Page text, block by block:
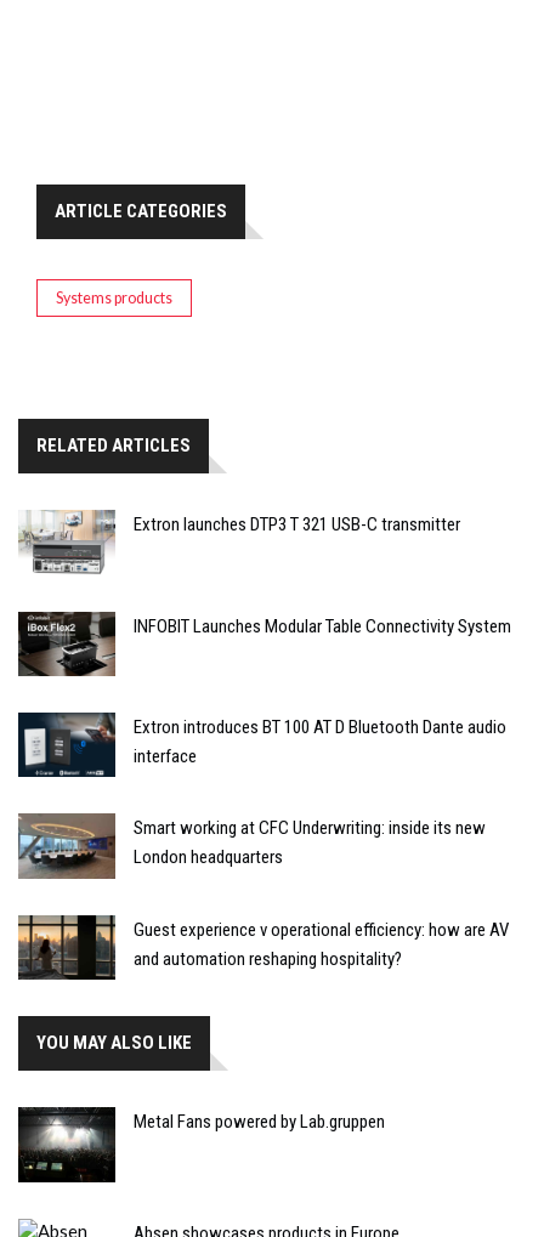
ARTICLE CATEGORIES
Systems products
RELATED ARTICLES
Extron launches DTP3 T 321 USB-C transmitter
INFOBIT Launches Modular Table Connectivity System
Extron introduces BT 100 AT D Bluetooth Dante audio
interface
Smart working at CFC Underwriting: inside its new
London headquarters
Guest experience v operational efficiency: how are AV
and automation reshaping hospitality?
YOU MAY ALSO LIKE
Metal Fans powered by Lab.gruppen